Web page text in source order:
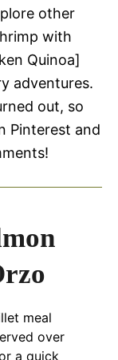
other
with
Quinoa]
adventures.
out, so
Pinterest and
meal
over
a quick